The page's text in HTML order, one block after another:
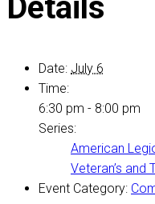
Details
Date: July 6
Time:
6:30 pm - 8:00 pm
Series:
American
Veteran’s and
Event Category: